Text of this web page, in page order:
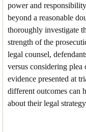
power and
beyond a reasonable
thoroughly investigate
strength of the
legal counsel,
versus considering
evidence presented at
different outcomes can
about their legal